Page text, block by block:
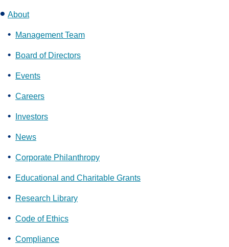
About
Management Team
Board of Directors
Events
Careers
Investors
News
Corporate Philanthropy
Educational and Charitable Grants
Research Library
Code of Ethics
Compliance